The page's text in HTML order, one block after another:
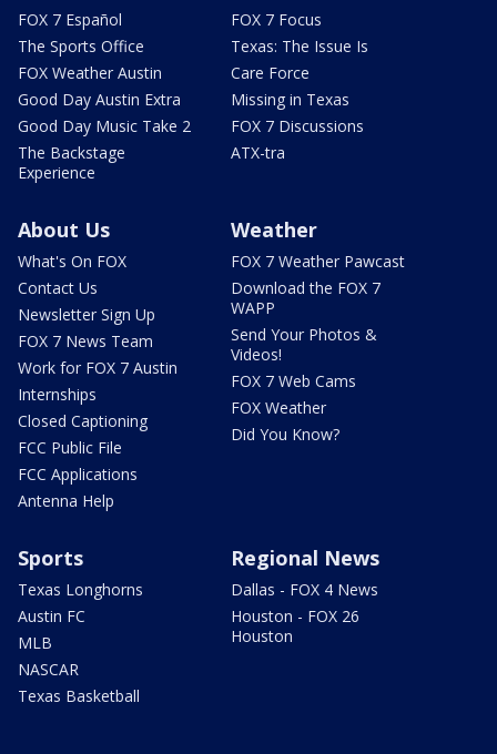
FOX 7 Español
The Sports Office
FOX Weather Austin
Good Day Austin Extra
Good Day Music Take 2
The Backstage
Experience
FOX 7 Focus
Texas: The Issue Is
Care Force
Missing in Texas
FOX 7 Discussions
ATX-tra
About Us
What's On FOX
Contact Us
Newsletter Sign Up
FOX 7 News Team
Work for FOX 7 Austin
Internships
Closed Captioning
FCC Public File
FCC Applications
Antenna Help
Weather
FOX 7 Weather Pawcast
Download the FOX 7
WAPP
Send Your Photos &
Videos!
FOX 7 Web Cams
FOX Weather
Did You Know?
Sports
Texas Longhorns
Austin FC
MLB
NASCAR
Texas Basketball
Regional News
Dallas - FOX 4 News
Houston - FOX 26
Houston